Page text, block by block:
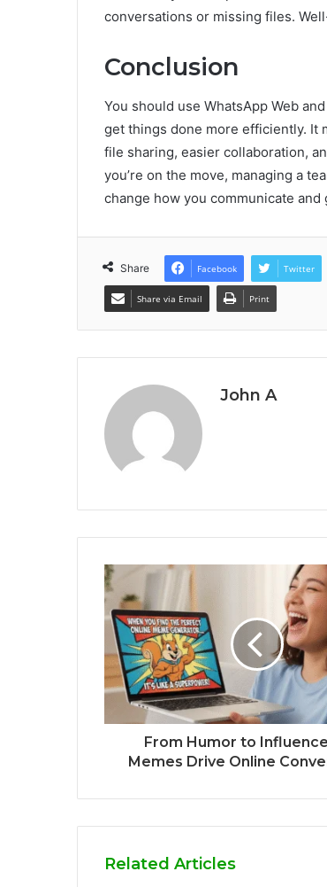
conversations or missing files.
Conclusion
You should use WhatsApp Web
get things done more efficiently. It
file sharing, easier collaboration,
you’re on the move, managing a
change how you communicate and
Share Facebook Twitter
Share via Email Print
John A
From Humor to
Memes Drive Online
Related Articles